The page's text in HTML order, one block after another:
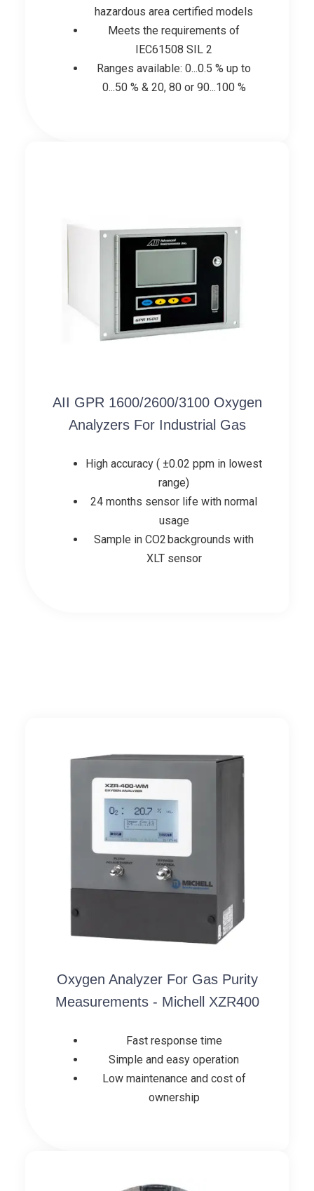
hazardous area certified models
Meets the requirements of
IEC61508 SIL 2
Ranges available: 0...0.5 % up to
0...50 % & 20, 80 or 90...100 %
AII GPR 1600/2600/3100 Oxygen
Analyzers For Industrial Gas
High accuracy ( ±0.02 ppm in lowest
range)
24 months sensor life with normal
usage
Sample in CO2 backgrounds with
XLT sensor
Oxygen Analyzer For Gas Purity
Measurements - Michell XZR400
Fast response time
Simple and easy operation
Low maintenance and cost of
ownership